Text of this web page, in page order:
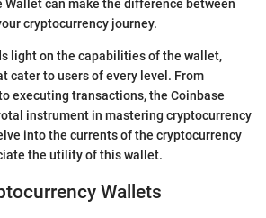
can make the difference between
cryptocurrency journey.
light on the capabilities of the wallet,
cater to users of every level. From
executing transactions, the Coinbase
instrument in mastering cryptocurrency
into the currents of the cryptocurrency
the utility of this wallet.
Wallets